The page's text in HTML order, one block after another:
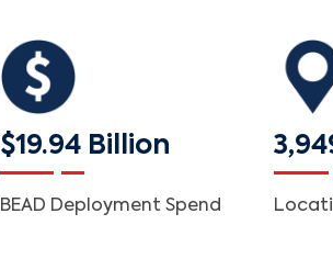
$19.94 Billion
BEAD Deployment Spend